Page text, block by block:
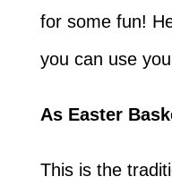
for some fun!
you can use
As Easter
This is the